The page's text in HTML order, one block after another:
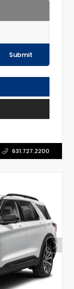
Submit
631.727.2200